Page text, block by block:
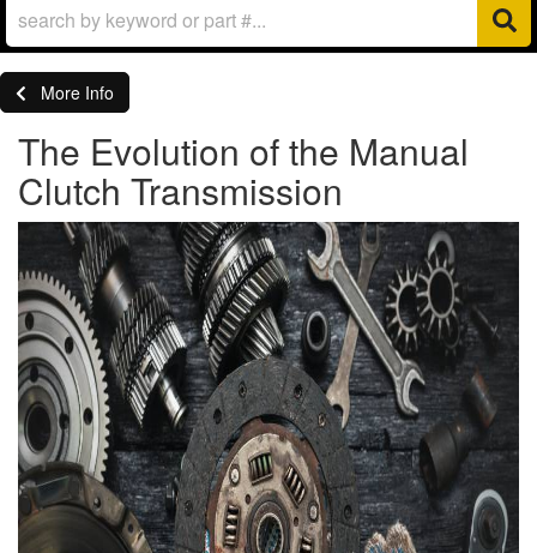
More Info
The Evolution of the Manual
Clutch Transmission